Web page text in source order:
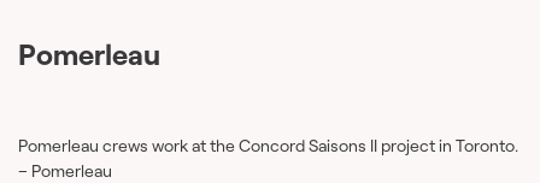
Pomerleau
Pomerleau crews work at the Concord Saisons II project in Toronto.
– Pomerleau